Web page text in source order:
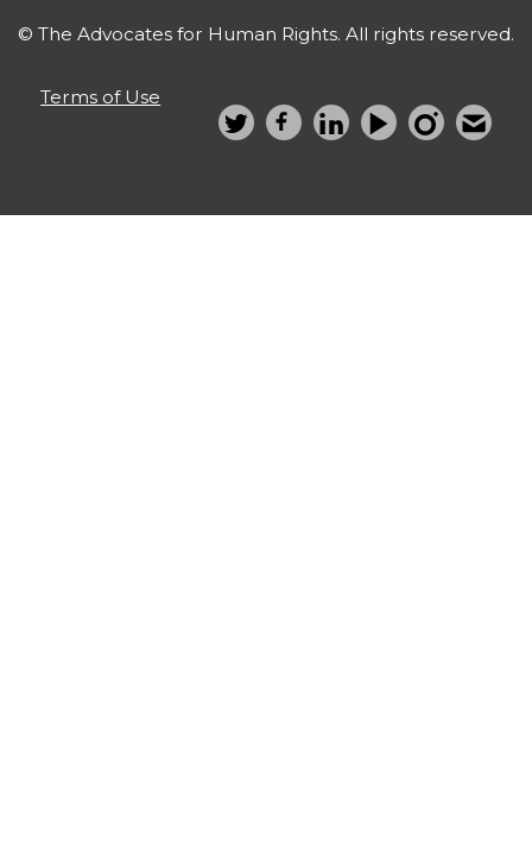
© The Advocates for Human Rights. All rights reserved.
Terms of Use